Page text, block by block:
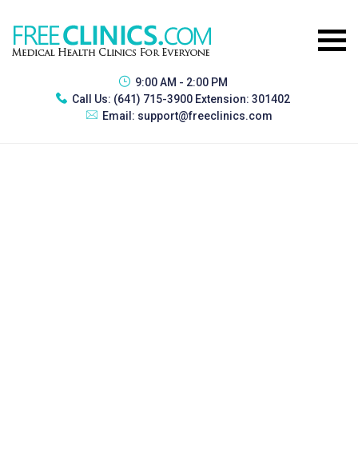
9:00 AM - 2:00 PM
Call Us: (641) 715-3900 Extension: 301402
Email: support@freeclinics.com